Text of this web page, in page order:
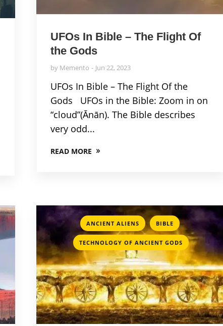
UFOs In Bible – The Flight Of
the Gods
by Memento Jun 22, 2023
UFOs In Bible – The Flight Of the
Gods UFOs in the Bible: Zoom in on
“cloud”(Ānān). The Bible describes
very odd...
READ MORE
ANCIENT ALIENS , BIBLE ,
TECHNOLOGY OF ANCIENT GODS